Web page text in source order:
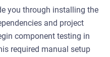
you through installing the
and project
component testing in
required manual setup